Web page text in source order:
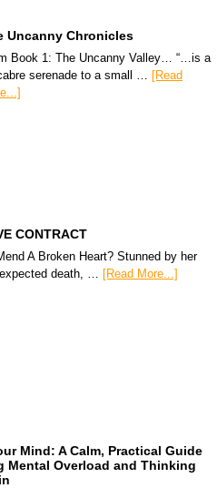
Uncanny Chronicles
Book 1: The Uncanny Valley… “…is a
serenade to a small … [Read
CONTRACT
A Broken Heart? Stunned by her
death, … [Read More...]
Mind: A Calm, Practical Guide
Mental Overload and Thinking